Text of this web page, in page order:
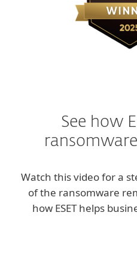
See how
Watch this video for a
of the ransomware
how ESET helps